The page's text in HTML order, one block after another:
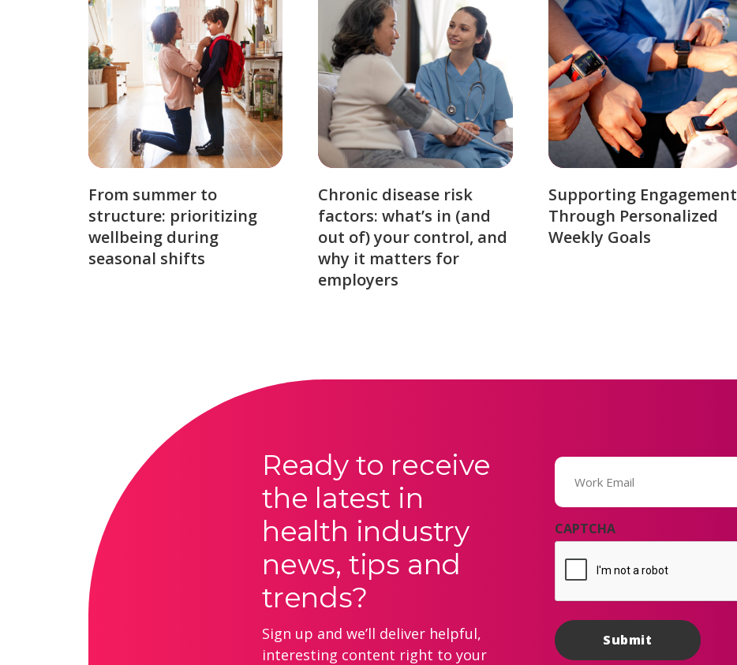
From summer to
structure: prioritizing
wellbeing during
seasonal shifts
Chronic disease risk
factors: what’s in (and
out of) your control, and
why it matters for
employers
Supporting Engagement
Through Personalized
Weekly Goals
Ready to receive
the latest in
health industry
news, tips and
trends?
Sign up and we’ll deliver helpful,
interesting content right to your
Email
(Required)
CAPTCHA